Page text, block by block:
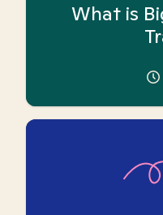
What is